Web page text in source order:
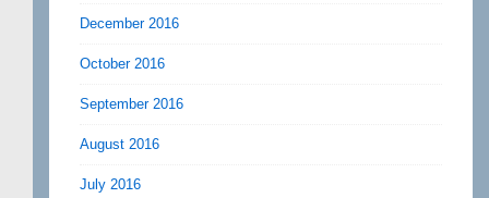
December 2016
October 2016
September 2016
August 2016
July 2016